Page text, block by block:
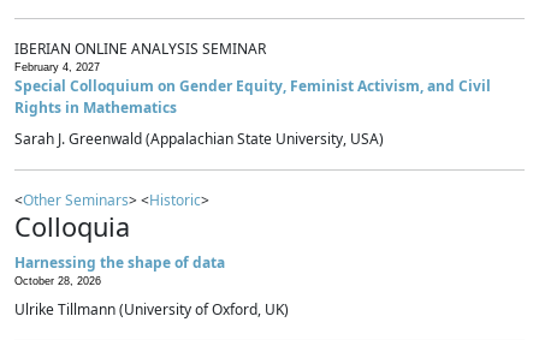
IBERIAN ONLINE ANALYSIS SEMINAR
February 4, 2027
Special Colloquium on Gender Equity, Feminist Activism, and Civil
Rights in Mathematics
Sarah J. Greenwald (Appalachian State University, USA)
<Other Seminars> <Historic>
Colloquia
Harnessing the shape of data
October 28, 2026
Ulrike Tillmann (University of Oxford, UK)